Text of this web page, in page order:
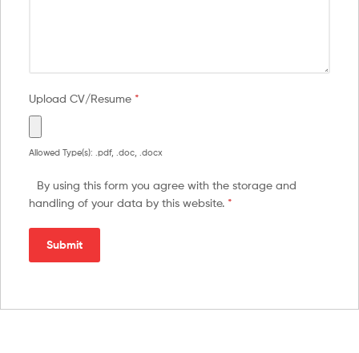
Upload CV/Resume *
Allowed Type(s): .pdf, .doc, .docx
By using this form you agree with the storage and
handling of your data by this website. *